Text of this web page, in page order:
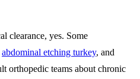
clearance, yes. Some
abdominal etching turkey, and
orthopedic teams about chronic